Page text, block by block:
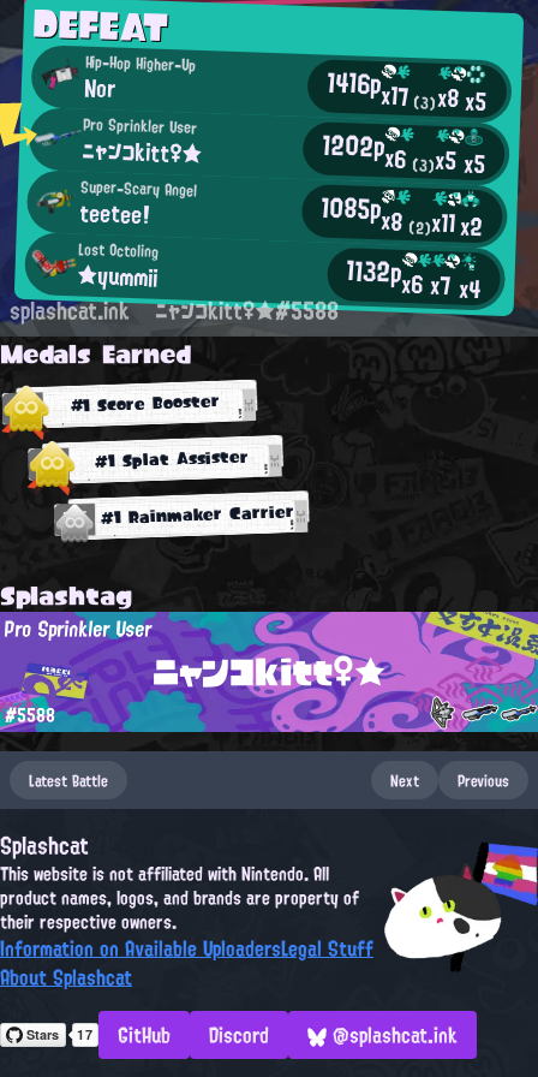
DEFEAT
Hip-Hop Higher-Up
Nor 1416px17(3)x8x5
Pro Sprinkler User
ニャンコkitt♀★ 1202px6 (3)x5x5
Super-Scary Angel
teetee! 1085px8 (2)x11x2
Lost Octoling
★yummii 1132px6x7x4
splashcat.ink ニャンコkitt♀★#5588
Medals Earned
#1 Score Booster
#1 Splat Assister
#1 Rainmaker Carrier
Splashtag
ニャンコkitt♀★
Pro Sprinkler User
#5588
Latest Battle Next Previous
Splashcat
This website is not affiliated with Nintendo. All
product names, logos, and brands are property of
their respective owners.
Information on Available UploadersLegal Stuff
About Splashcat
GitHub
Discord @splashcat.ink